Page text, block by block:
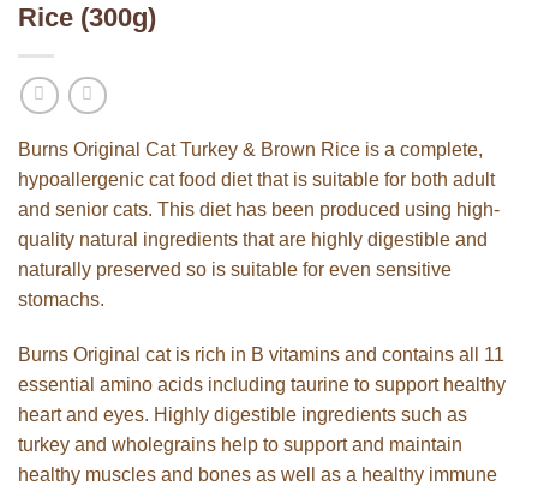
Rice (300g)
Burns Original Cat Turkey & Brown Rice is a complete,
hypoallergenic cat food diet that is suitable for both adult
and senior cats. This diet has been produced using high-
quality natural ingredients that are highly digestible and
naturally preserved so is suitable for even sensitive
stomachs.
Burns Original cat is rich in B vitamins and contains all 11
essential amino acids including taurine to support healthy
heart and eyes. Highly digestible ingredients such as
turkey and wholegrains help to support and maintain
healthy muscles and bones as well as a healthy immune